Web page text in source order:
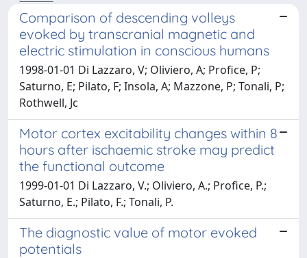
Comparison of descending volleys
evoked by transcranial magnetic and
electric stimulation in conscious humans
1998-01-01 Di Lazzaro, V; Oliviero, A; Profice, P;
Saturno, E; Pilato, F; Insola, A; Mazzone, P; Tonali, P;
Rothwell, Jc
Motor cortex excitability changes within 8
hours after ischaemic stroke may predict
the functional outcome
1999-01-01 Di Lazzaro, V.; Oliviero, A.; Profice, P.;
Saturno, E.; Pilato, F.; Tonali, P.
The diagnostic value of motor evoked
potentials